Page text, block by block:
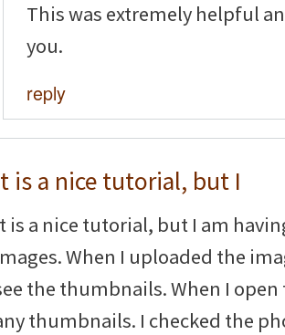
This was extremely helpful
you.
reply
is a nice tutorial, but I
is a nice tutorial, but I am
When I uploaded the
the thumbnails. When I
thumbnails. I checked the